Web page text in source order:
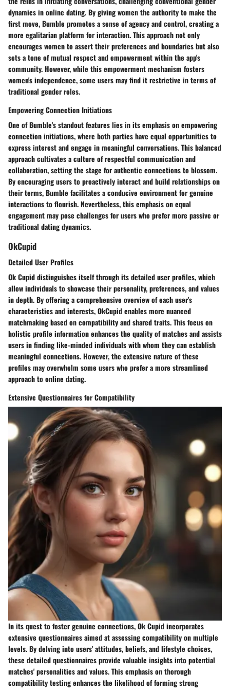
dynamics in online dating. By giving women the authority to make the
first move, Bumble promotes a sense of agency and control, creating a
more egalitarian platform for interaction. This approach not only
encourages women to assert their preferences and boundaries but also
sets a tone of mutual respect and empowerment within the app's
community. However, while this empowerment mechanism fosters
women's independence, some users may find it restrictive in terms of
traditional gender roles.
Empowering Connection Initiations
One of Bumble's standout features lies in its emphasis on empowering
connection initiations, where both parties have equal opportunities to
express interest and engage in meaningful conversations. This balanced
approach cultivates a culture of respectful communication and
collaboration, setting the stage for authentic connections to blossom.
By encouraging users to proactively interact and build relationships on
their terms, Bumble facilitates a conducive environment for genuine
interactions to flourish. Nevertheless, this emphasis on equal
engagement may pose challenges for users who prefer more passive or
traditional dating dynamics.
OkCupid
Detailed User Profiles
Ok Cupid distinguishes itself through its detailed user profiles, which
allow individuals to showcase their personality, preferences, and values
in depth. By offering a comprehensive overview of each user's
characteristics and interests, OkCupid enables more nuanced
matchmaking based on compatibility and shared traits. This focus on
holistic profile information enhances the quality of matches and assists
users in finding like-minded individuals with whom they can establish
meaningful connections. However, the extensive nature of these
profiles may overwhelm some users who prefer a more streamlined
approach to online dating.
Extensive Questionnaires for Compatibility
In its quest to foster genuine connections, Ok Cupid incorporates
extensive questionnaires aimed at assessing compatibility on multiple
levels. By delving into users' attitudes, beliefs, and lifestyle choices,
these detailed questionnaires provide valuable insights into potential
matches' personalities and values. This emphasis on thorough
compatibility testing enhances the likelihood of forming strong